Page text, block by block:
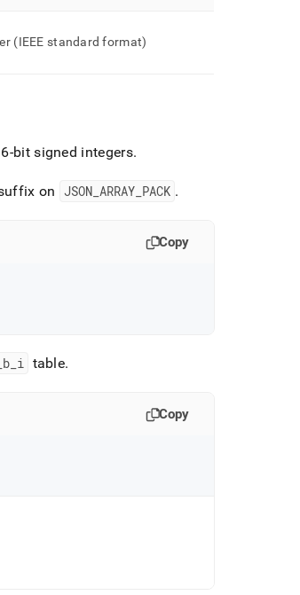
(IEEE standard format)
bit signed integers.
on JSON_ ARRAY_ PACK .
Copy
b i table.
Copy